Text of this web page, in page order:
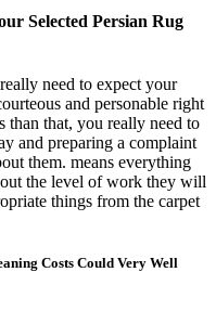
Selected Persian Rug
need to expect your
and personable right
that, you really need to
and preparing a complaint
them. means everything
the level of work they will
things from the carpet
Costs Could Very Well